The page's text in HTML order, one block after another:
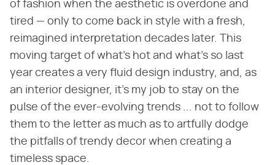
of fashion when the aesthetic is overdone and
tired — only to come back in style with a fresh,
reimagined interpretation decades later. This
moving target of what's hot and what's so last
year creates a very fluid design industry, and, as
an interior designer, it's my job to stay on the
pulse of the ever-evolving trends ... not to follow
them to the letter as much as to artfully dodge
the pitfalls of trendy decor when creating a
timeless space.